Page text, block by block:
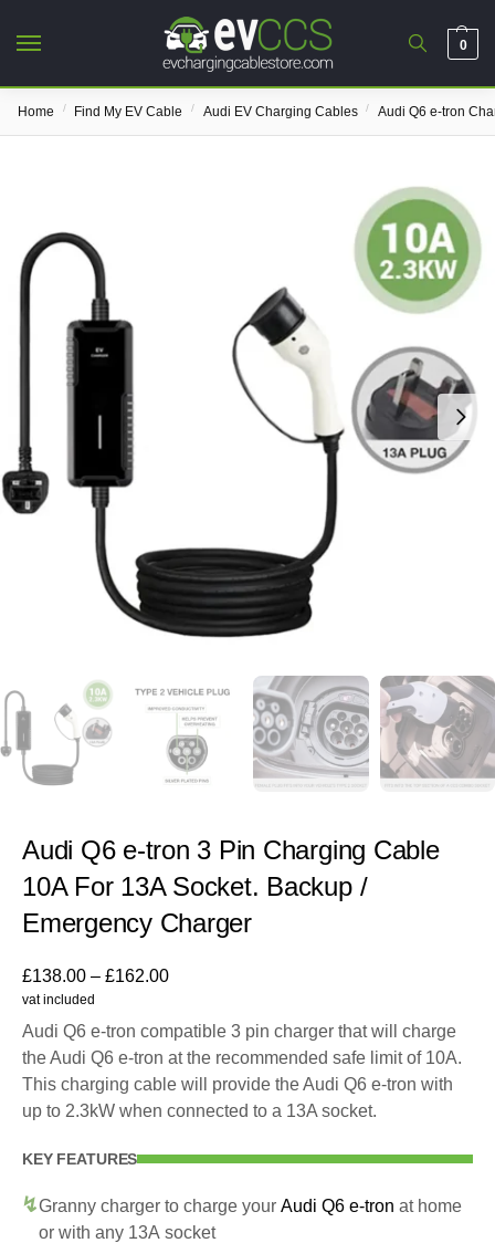
0
Home / Find My EV Cable / Audi EV Charging Cables / Audi Q6 e-tron
Audi Q6 e-tron 3 Pin Charging Cable
10A For 13A Socket. Backup /
Emergency Charger
£138.00 – £162.00
vat included
Audi Q6 e-tron compatible 3 pin charger that will charge
the Audi Q6 e-tron at the recommended safe limit of 10A.
This charging cable will provide the Audi Q6 e-tron with
up to 2.3kW when connected to a 13A socket.
KEY FEATURES
Granny charger to charge your Audi Q6 e-tron at home
or with any 13A socket